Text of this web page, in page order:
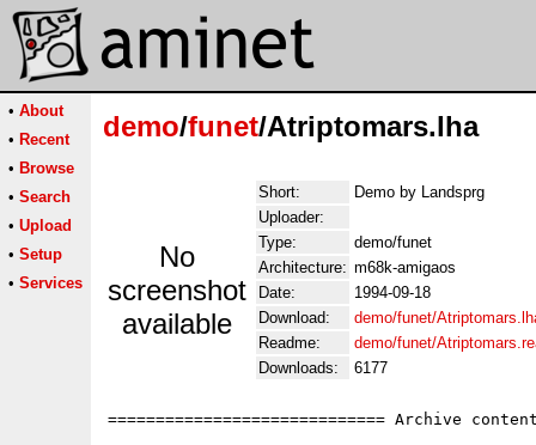
• About
• Recent
• Browse
• Search
• Upload
• Setup
• Services
demo/funet/Atriptomars.lha
No
screenshot
available
Short:
Demo by Landsprg
Uploader:
Type:
demo/funet
Architecture: m68k-amigaos
Date:
1994-09-18
Download:
demo/funet/
Readme:
demo/funet/
Downloads:
6177
============================= Archive